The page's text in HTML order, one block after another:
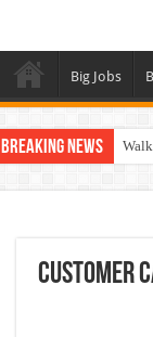
Big Jobs
Breaking News
Customer